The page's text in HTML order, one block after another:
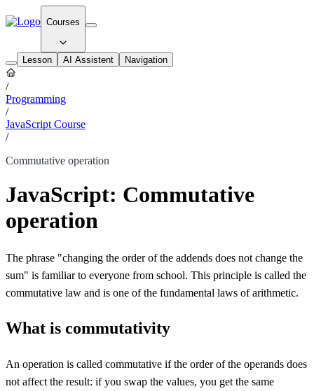
Courses
Lesson AI Assistent Navigation
/
Programming
/
JavaScript Course
/
Commutative operation
JavaScript: Commutative
operation
The phrase "changing the order of the addends does not change the
sum" is familiar to everyone from school. This principle is called the
commutative law and is one of the fundamental laws of arithmetic.
What is commutativity
An operation is called commutative if the order of the operands does
not affect the result: if you swap the values, you get the same